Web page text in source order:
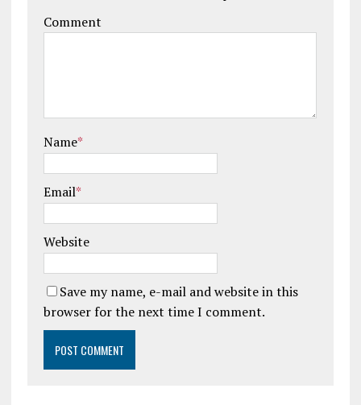
Comment
Name*
Email*
Website
Save my name, e-mail and website in this
browser for the next time I comment.